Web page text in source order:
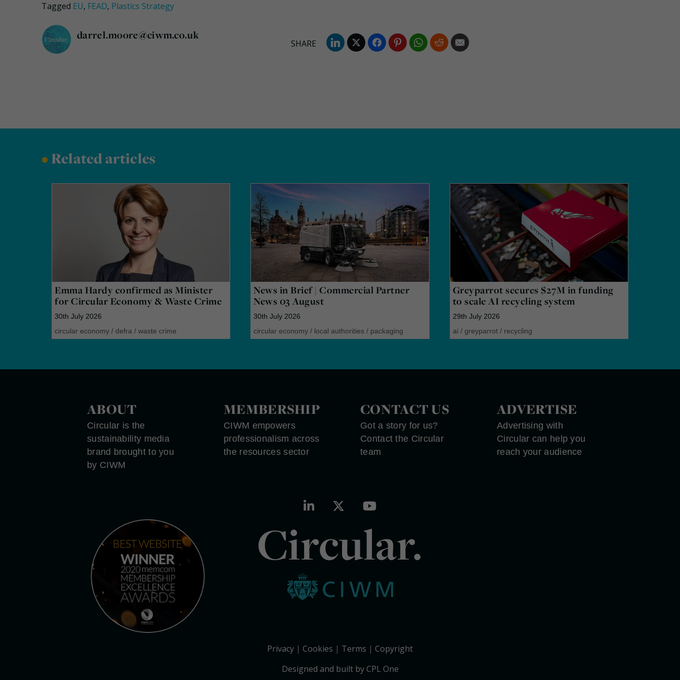
Tagged EU, FEAD, Plastics Strategy
darrel.moore@ciwm.co.uk
•Related articles
Emma Hardy confirmed as Minister
for Circular Economy & Waste Crime
30th July 2026
circular economy / defra / waste crime
News in Brief | Commercial Partner
News 03 August
30th July 2026
circular economy / local authorities / packaging
Greyparrot secures $27M in funding
to scale AI recycling system
29th July 2026
ai / greyparrot/ recycling
ABOUT
Circular is the
sustainability media
brand brought to you
by CIWM
MEMBERSHIP
CIWM empowers
professionalism across
the resources sector
CONTACT US
Got a story for us?
Contact the Circular
team
ADVERTISE
Advertising with
Circular can help you
reach your audience
Circular.
Privacy Cookies Terms
Copyright
Designed and built by CPL One